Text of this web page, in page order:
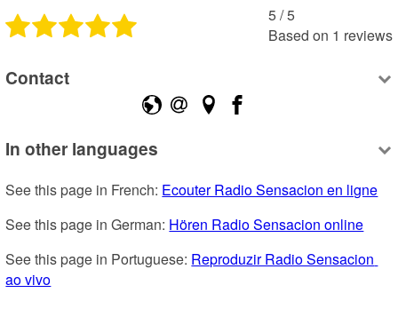
5 /5
Based on 1 reviews
Contact
In other languages
See this page in French: Ecouter Radio Sensacion en ligne
See this page in German: Hören Radio Sensacion online
See this page in Portuguese: Reproduzir Radio Sensacion
ao vivo